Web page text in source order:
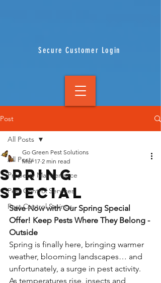
Secure Customer Login
Post
All Posts
Property Maintenance
Pest Control Services
Pest Control Savings
All Posts
SPRING
SPECIAL
Go Green Pest Solutions
Mar 17 2 min read
Save Now with Our Spring Special
Offer! Keep Pests Where They Belong -
Outside
Spring is finally here, bringing warmer
weather, blooming landscapes… and
unfortunately, a surge in pest activity.
As temperatures rise, insects and